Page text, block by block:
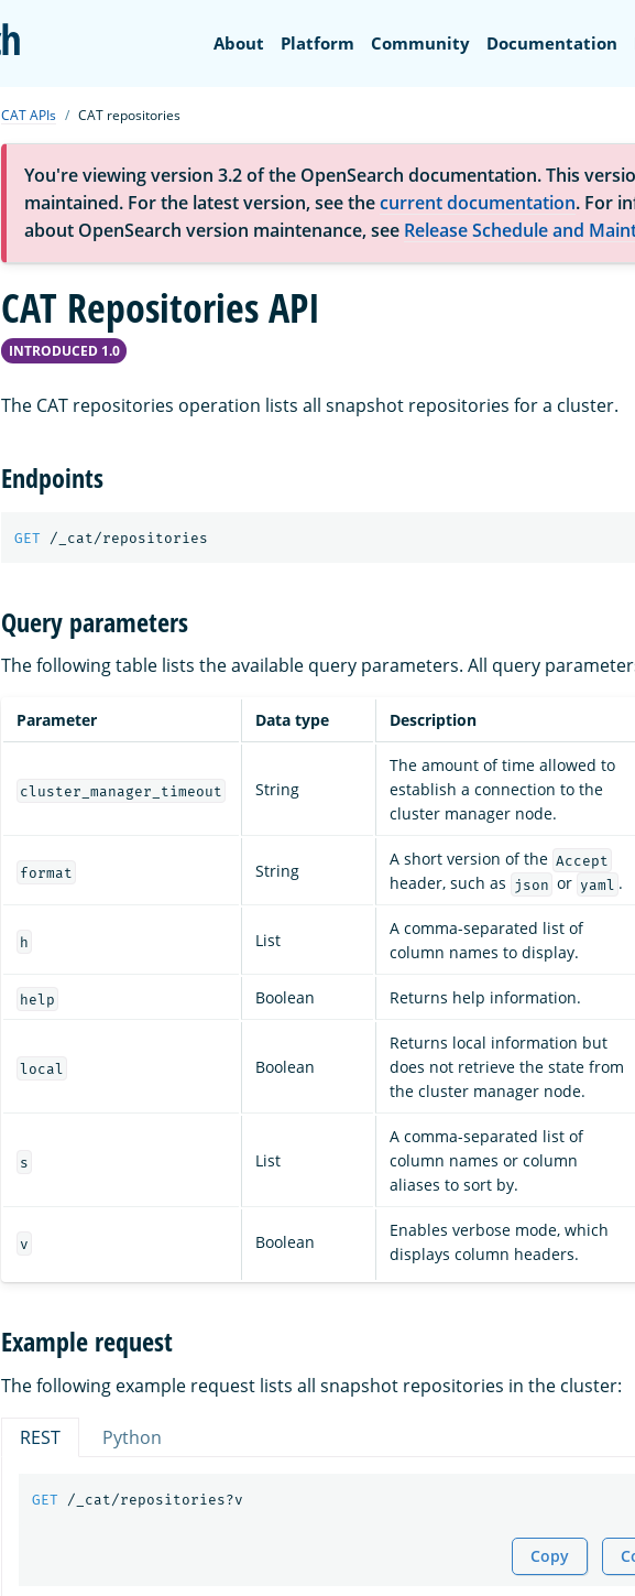
OpenSearch
About Platform Community Documentation
CAT APIs CAT repositories
You're viewing version 3.2 of the OpenSearch documentation. This
maintained. For the latest version, see thecurrent documentation. For
about OpenSearch version maintenance, see Release Schedule and
CAT Repositories API
INTRODUCED 1.0
The CAT repositories operation lists all snapshot repositories for a cluster.
Endpoints
GET /_cat/repositories
Query parameters
The following table lists the available query parameters. All query
Parameter Data type Description
cluster_manager_timeout String
The amount of time allowed to
establish a connection to the
cluster manager node.
format String
A short version of the Accept
header, such as json or yaml .
h List
A comma-separated list of
column names to display.
help Boolean Returns help information.
local Boolean
Returns local information but
does not retrieve the state from
the cluster manager node.
s List
A comma-separated list of
column names or column
aliases to sort by.
v Boolean
Enables verbose mode, which
displays column headers.
Example request
The following example request lists all snapshot repositories in the cluster:
REST Python
GET /_cat/repositories?v
Copy